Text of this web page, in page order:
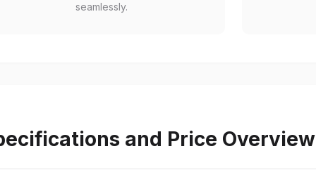
seamlessly.
and Price Overview